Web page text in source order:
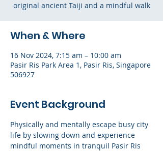
original ancient Taiji and a mindful walk
When & Where
16 Nov 2024, 7:15 am – 10:00 am
Pasir Ris Park Area 1, Pasir Ris, Singapore
506927
Event Background
Physically and mentally escape busy city
life by slowing down and experience
mindful moments in tranquil Pasir Ris